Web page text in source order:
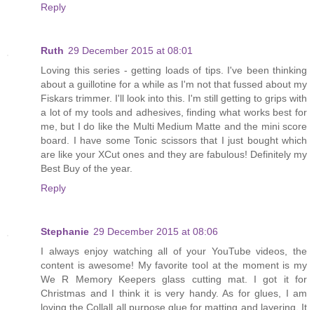
Reply
Ruth 29 December 2015 at 08:01
Loving this series - getting loads of tips. I've been thinking
about a guillotine for a while as I'm not that fussed about my
Fiskars trimmer. I'll look into this. I'm still getting to grips with
a lot of my tools and adhesives, finding what works best for
me, but I do like the Multi Medium Matte and the mini score
board. I have some Tonic scissors that I just bought which
are like your XCut ones and they are fabulous! Definitely my
Best Buy of the year.
Reply
Stephanie 29 December 2015 at 08:06
I always enjoy watching all of your YouTube videos, the
content is awesome! My favorite tool at the moment is my
We R Memory Keepers glass cutting mat. I got it for
Christmas and I think it is very handy. As for glues, I am
loving the Collall all purpose glue for matting and layering. It